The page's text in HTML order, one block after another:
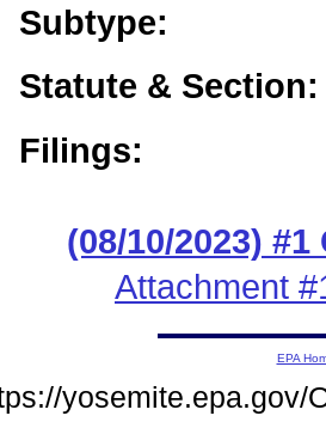
Subtype:
Statute & Section:
Filings:
(08/10/2023) #1
Attachment
EPA
yosemite.epa.gov/